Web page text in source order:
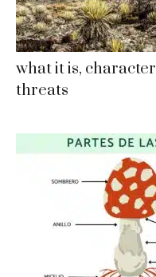
what it is,
threats